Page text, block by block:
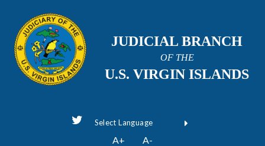
JUDICIAL BRANCH
OF THE
U.S. VIRGIN ISLANDS
Powered byTranslate
A+ A-